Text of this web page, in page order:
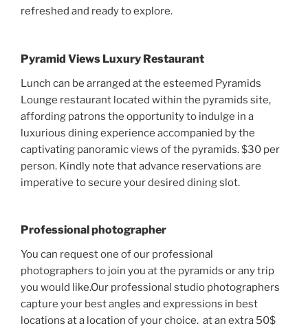
refreshed and ready to explore.
Pyramid Views Luxury Restaurant
Lunch can be arranged at the esteemed Pyramids
Lounge restaurant located within the pyramids site,
affording patrons the opportunity to indulge in a
luxurious dining experience accompanied by the
captivating panoramic views of the pyramids. $30 per
person. Kindly note that advance reservations are
imperative to secure your desired dining slot.
Professional photographer
You can request one of our professional
photographers to join you at the pyramids or any trip
you would like.Our professional studio photographers
capture your best angles and expressions in best
locations at a location of your choice. at an extra 50$